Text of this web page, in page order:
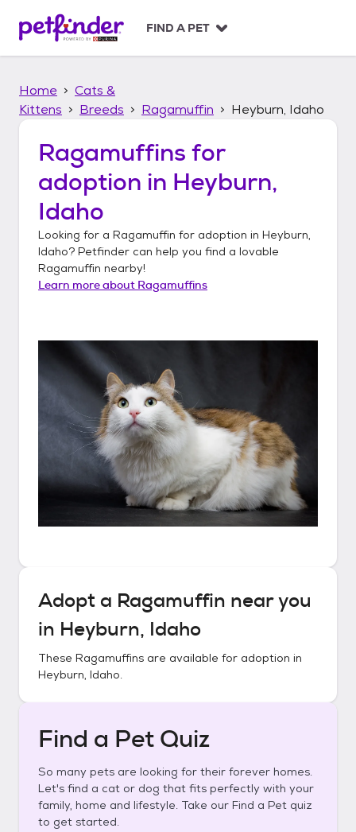
p
FIND A PET
Home
Cats &
Kittens
Breeds Ragamuffin Heyburn, Idaho
Ragamuffins for
adoption in Heyburn,
Idaho
Looking for a Ragamuffin for adoption in Heyburn,
Idaho? Petfinder can help you find a lovable
Ragamuffin nearby!
Learn more about Ragamuffins
Adopt a Ragamuffin near you
in Heyburn, Idaho
These Ragamuffins are available for adoption in
Heyburn, Idaho.
Find a Pet Quiz
So many pets are looking for their forever homes.
Let's find a cat or dog that fits perfectly with your
family, home and lifestyle. Take our Find a Pet quiz
to get started.